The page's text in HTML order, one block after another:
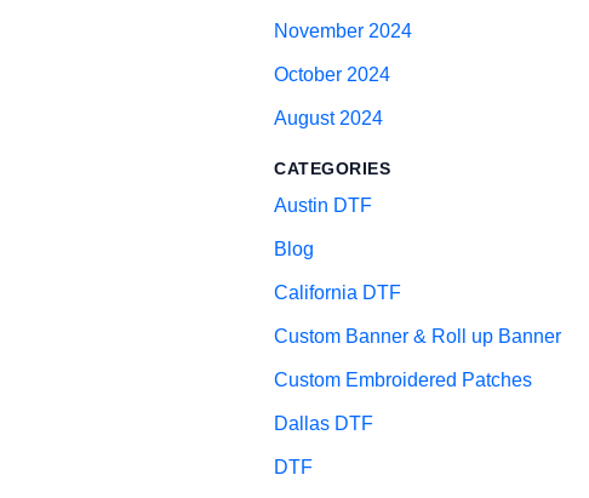
November 2024
October 2024
August 2024
CATEGORIES
Austin DTF
Blog
California DTF
Custom Banner & Roll up Banner
Custom Embroidered Patches
Dallas DTF
DTF